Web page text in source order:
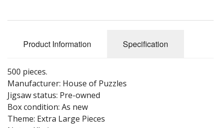
Product Information Specification
500 pieces.
Manufacturer: House of Puzzles
Jigsaw status: Pre-owned
Box condition: As new
Theme: Extra Large Pieces